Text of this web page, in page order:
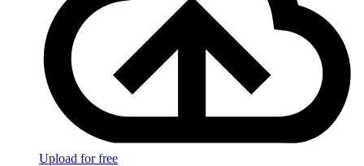
Upload for free